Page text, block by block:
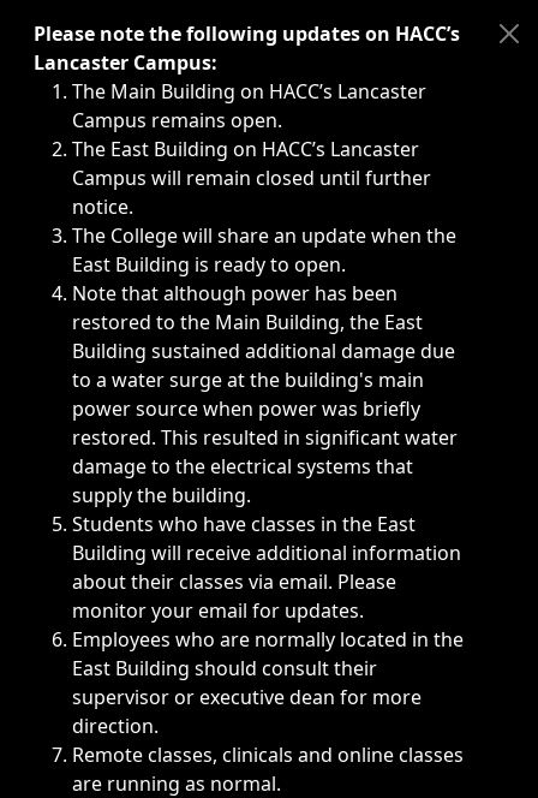
Immediate announcements, such as weather-related
Please note the following updates on HACC’s
Lancaster Campus:
The Main Building on HACC’s Lancaster
Campus remains open.
The East Building on HACC’s Lancaster
Campus will remain closed until further
notice.
The College will share an update when the
East Building is ready to open.
Note that although power has been
restored to the Main Building, the East
Building sustained additional damage due
to a water surge at the building's main
power source when power was briefly
restored. This resulted in significant water
damage to the electrical systems that
supply the building.
Students who have classes in the East
Building will receive additional information
about their classes via email. Please
monitor your email for updates.
Employees who are normally located in the
East Building should consult their
supervisor or executive dean for more
direction.
Remote classes, clinicals and online classes
are running as normal.